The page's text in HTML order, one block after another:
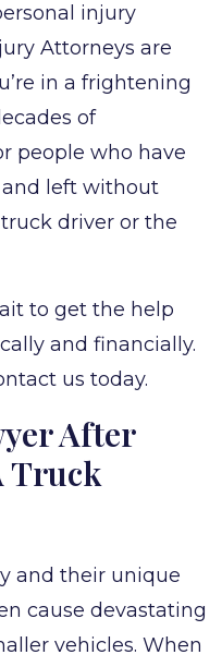
injury
Attorneys are
in a frightening
of
people who have
left without
driver or the
to get the help
and financially.
us today.
After
Truck
and their unique
cause devastating
vehicles. When